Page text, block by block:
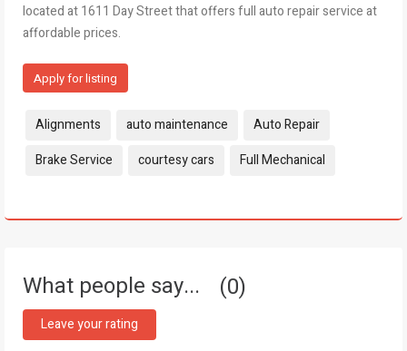
located at 1611 Day Street that offers full auto repair service at
affordable prices.
Apply for listing
Tags:
Alignments auto maintenance
Auto Repair
Brake Service
courtesy cars Full Mechanical
What people say... 0
Leave your rating